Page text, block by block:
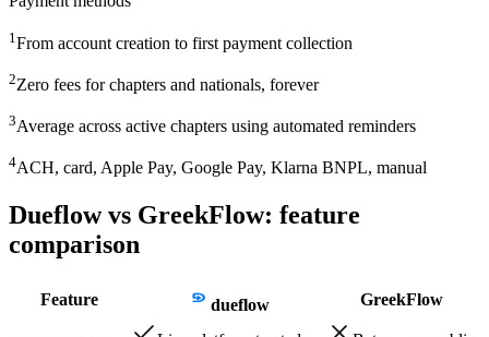
1 From account creation to first payment collection
2Zero fees for chapters and nationals, forever
3Average across active chapters using automated reminders
4ACH, card, Apple Pay, Google Pay, Klarna BNPL, manual
Dueflow vs GreekFlow: feature
comparison
Feature dueflow GreekFlow